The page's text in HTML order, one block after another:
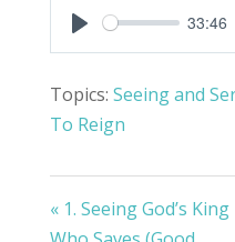
Play
33:46
Topics: Seeing and
To Reign
« 1. Seeing God’s King